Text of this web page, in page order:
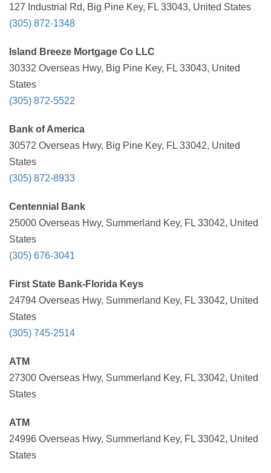
127 Industrial Rd, Big Pine Key, FL 33043, United States
(305) 872-1348
Island Breeze Mortgage Co LLC
30332 Overseas Hwy, Big Pine Key, FL 33043, United
States
(305) 872-5522
Bank of America
30572 Overseas Hwy, Big Pine Key, FL 33042, United
States
(305) 872-8933
Centennial Bank
25000 Overseas Hwy, Summerland Key, FL 33042, United
States
(305) 676-3041
First State Bank-Florida Keys
24794 Overseas Hwy, Summerland Key, FL 33042, United
States
(305) 745-2514
ATM
27300 Overseas Hwy, Summerland Key, FL 33042, United
States
ATM
24996 Overseas Hwy, Summerland Key, FL 33042, United
States